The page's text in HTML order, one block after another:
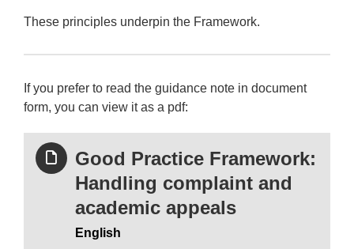
These principles underpin the Framework.
If you prefer to read the guidance note in document
form, you can view it as a pdf:
Good Practice Framework:
Handling complaint and
academic appeals
English